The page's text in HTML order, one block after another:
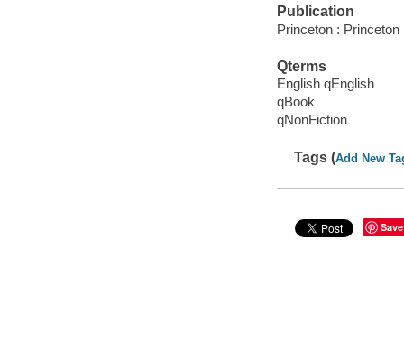
Publication
Princeton :
Qterms
English qEnglish
qBook
qNonFiction
Tags (Add New
Save